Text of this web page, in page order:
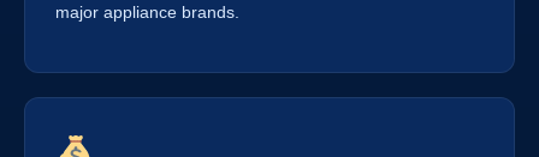
major appliance brands.